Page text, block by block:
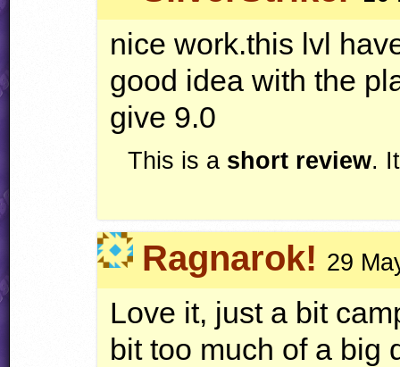
nice work.this lvl
good idea with the
give 9.0
This is a short review.
Ragnarok! 29
Love it, just a bit
bit too much of a big